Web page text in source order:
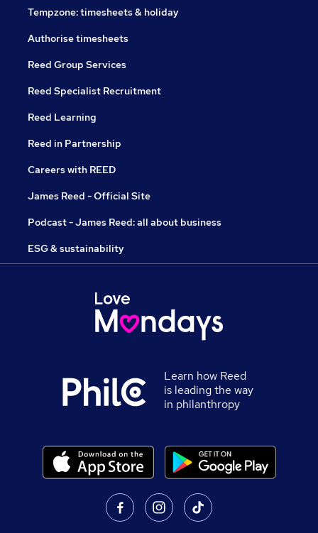
Tempzone: timesheets & holiday
Authorise timesheets
Reed Group Services
Reed Specialist Recruitment
Reed Learning
Reed in Partnership
Careers with REED
James Reed - Official Site
Podcast - James Reed: all about business
ESG & sustainability
Learn how Reed
is leading the way
in philanthropy